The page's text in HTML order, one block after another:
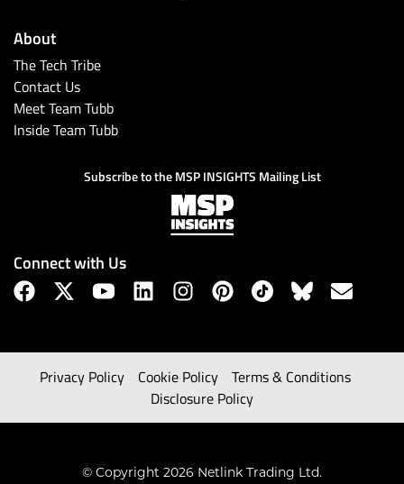
About
The Tech Tribe
Contact Us
Meet Team Tubb
Inside Team Tubb
Subscribe to the MSP INSIGHTS Mailing List
Connect with Us
Privacy Policy Cookie Policy
Terms & Conditions
Disclosure Policy
© Copyright 2026 Netlink Trading Ltd.